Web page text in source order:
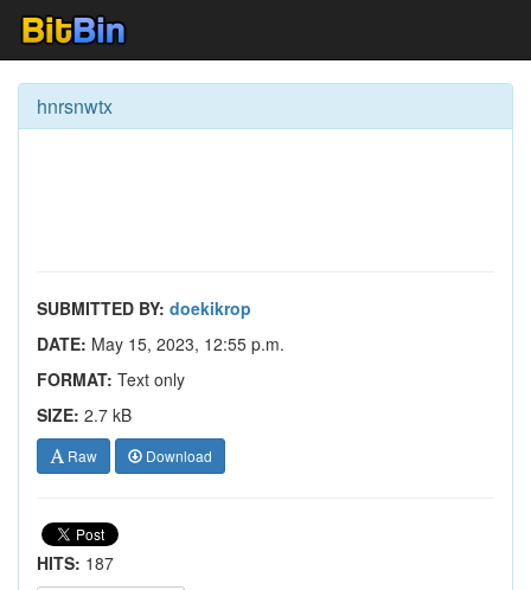
hnrsnwtx
SUBMITTED BY: doekikrop
DATE: May 15, 2023, 12:55 p.m.
FORMAT: Text only
SIZE: 2.7 kB
Raw Download
HITS: 187